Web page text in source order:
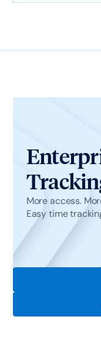
More access.
Easy time